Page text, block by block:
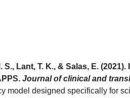
S., Lant, T. K., & Salas, E.
Journal of clinical and
model designed specifically for